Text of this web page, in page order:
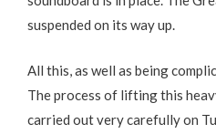
suspended on its way up.
All this, as well as being
The process of lifting this
carried out very carefully on